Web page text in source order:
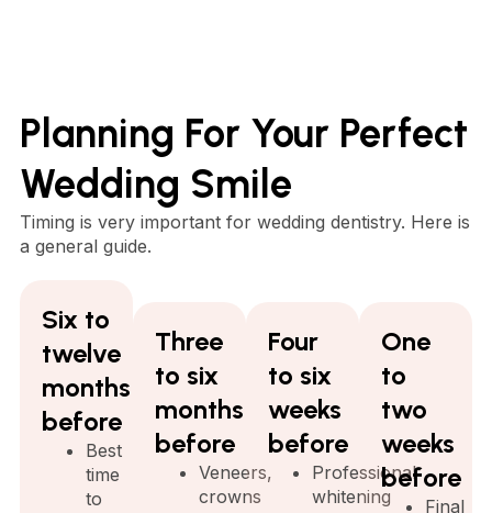
Planning For Your Perfect
Wedding Smile
Timing is very important for wedding dentistry. Here is
a general guide.
Six to
twelve
months
before
Best
time
to
Three
to six
months
before
Veneers,
crowns
Four
to six
weeks
before
Professional
whitening
One
to
two
weeks
before
Final